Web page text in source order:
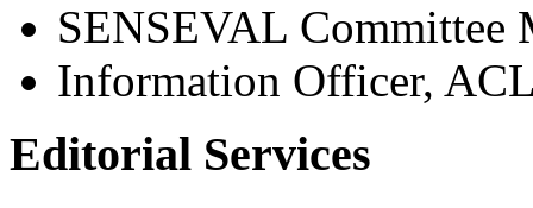
SENSEVAL Committee
Information Officer,
Editorial Services